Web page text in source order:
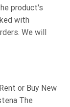
product's
with
We will
or Buy New
The